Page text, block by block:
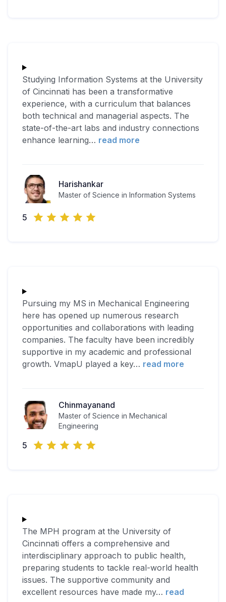
Studying Information Systems at the University
of Cincinnati has been a transformative
experience, with a curriculum that balances
both technical and managerial aspects. The
state-of-the-art labs and industry connections
enhance learning… read more
Harishankar
Master of Science in Information Systems
5
Pursuing my MS in Mechanical Engineering
here has opened up numerous research
opportunities and collaborations with leading
companies. The faculty have been incredibly
supportive in my academic and professional
growth. VmapU played a key… read more
Chinmayanand
Master of Science in Mechanical
Engineering
5
The MPH program at the University of
Cincinnati offers a comprehensive and
interdisciplinary approach to public health,
preparing students to tackle real-world health
issues. The supportive community and
excellent resources have made my… read